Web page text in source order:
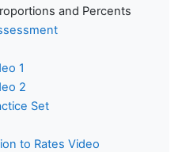
and Percents
1
2
Set
to Rates Video